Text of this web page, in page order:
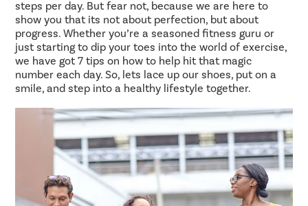
steps per day. But fear not, because we are here to
show you that its not about perfection, but about
progress. Whether you’re a seasoned fitness guru or
just starting to dip your toes into the world of exercise,
we have got 7 tips on how to help hit that magic
number each day. So, lets lace up our shoes, put on a
smile, and step into a healthy lifestyle together.